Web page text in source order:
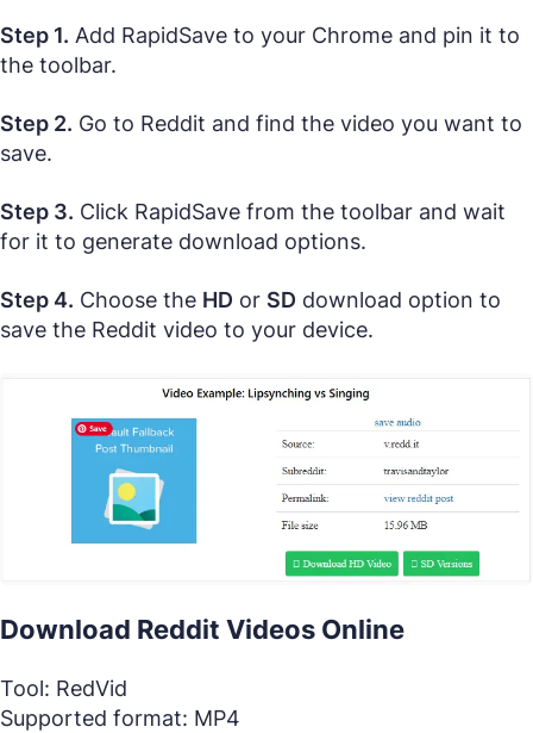
Step 1. Add RapidSave to your Chrome and pin it to
the toolbar.
Step 2. Go to Reddit and find the video you want to
save.
Step 3. Click RapidSave from the toolbar and wait
for it to generate download options.
Step 4. Choose the HD or SD download option to
save the Reddit video to your device.
Download Reddit Videos Online
Tool: RedVid
Supported format: MP4